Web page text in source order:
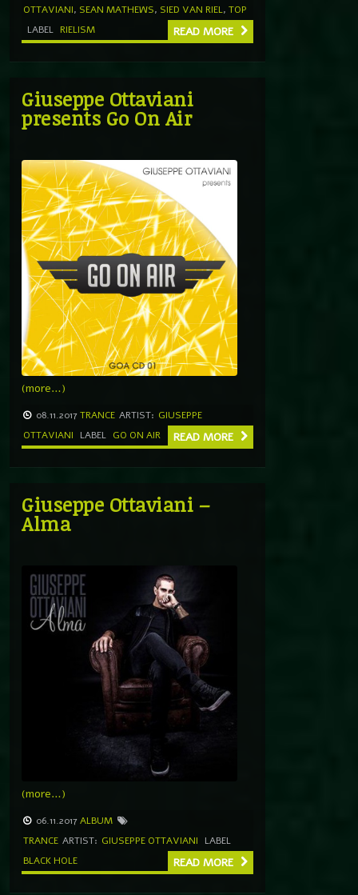
OTTAVIANI, SEAN MATHEWS, SIED VAN RIEL, TOP
LABEL RIELISM READ MORE
Giuseppe Ottaviani
presents Go On Air
(more…)
08.11.2017TRANCE ARTIST: GIUSEPPE
OTTAVIANI
LABEL GO ON AIR READ MORE
Giuseppe Ottaviani –
Alma
(more…)
06.11.2017ALBUM
TRANCE ARTIST: GIUSEPPE OTTAVIANI
LABEL
BLACK HOLE
READ MORE